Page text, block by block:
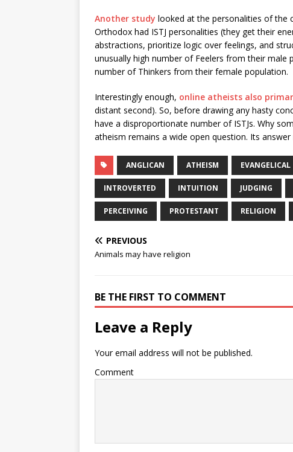
Another study looked at the personalities of the
Orthodox had ISTJ personalities (they get their
abstractions, prioritize logic over feelings, and
unusually high number of Feelers from their male
number of Thinkers from their female population.
Interestingly enough, online atheists also
distant second). So, before drawing any hasty
have a disproportionate number of ISTJs. Why
atheism remains a wide open question. Its
ANGLICAN ATHEISM EVANGELICAL
INTROVERTED INTUITION JUDGING
PERCEIVING PROTESTANT RELIGION
PREVIOUS
Animals may have religion
BE THE FIRST TO COMMENT
Leave a Reply
Your email address will not be published.
Comment